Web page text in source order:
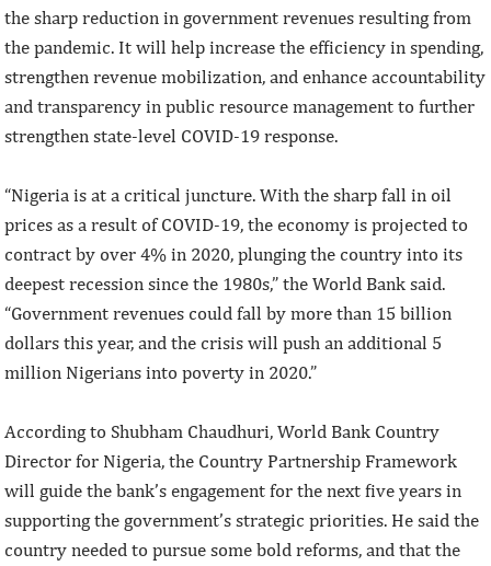
the sharp reduction in government revenues resulting from
the pandemic. It will help increase the efficiency in spending,
strengthen revenue mobilization, and enhance accountability
and transparency in public resource management to further
strengthen state-level COVID-19 response.
“Nigeria is at a critical juncture. With the sharp fall in oil
prices as a result of COVID-19, the economy is projected to
contract by over 4% in 2020, plunging the country into its
deepest recession since the 1980s,” the World Bank said.
“Government revenues could fall by more than 15 billion
dollars this year, and the crisis will push an additional 5
million Nigerians into poverty in 2020.”
According to Shubham Chaudhuri, World Bank Country
Director for Nigeria, the Country Partnership Framework
will guide the bank’s engagement for the next five years in
supporting the government’s strategic priorities. He said the
country needed to pursue some bold reforms, and that the